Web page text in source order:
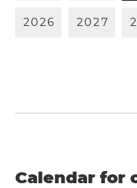
2026 2027 2
Calendar for